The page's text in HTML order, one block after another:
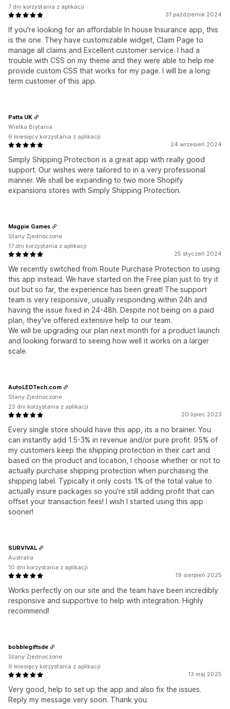
31 październik 2024
If you're looking for an affordable In house Insurance app, this
is the one. They have customizable widget, Claim Page to
manage all claims and Excellent customer service. I had a
trouble with CSS on my theme and they were able to help me
provide custom CSS that works for my page. I will be a long
term customer of this app.
7 dni korzystania z aplikacji
24 wrzesień 2024
Simply Shipping Protection is a great app with really good
support. Our wishes were tailored to in a very professional
manner. We shall be expanding to two more Shopify
expansions stores with Simply Shipping Protection.
Patta UK
Wielka Brytania
6 miesięcy korzystania z aplikacji
25 styczeń 2024
We recently switched from Route Purchase Protection to using
this app instead. We have started on the Free plan just to try it
out but so far, the experience has been great! The support
team is very responsive, usually responding within 24h and
having the issue fixed in 24-48h. Despite not being on a paid
plan, they've offered extensive help to our team.
We will be upgrading our plan next month for a product launch
and looking forward to seeing how well it works on a larger
scale.
Magpie Games
Stany Zjednoczone
17 dni korzystania z aplikacji
20 lipiec 2023
Every single store should have this app, its a no brainer. You
can instantly add 1.5-3% in revenue and/or pure profit. 95% of
my customers keep the shipping protection in their cart and
based on the product and location, I choose whether or not to
actually purchase shipping protection when purchasing the
shipping label. Typically it only costs 1% of the total value to
actually insure packages so you're still adding profit that can
offset your transaction fees! I wish I started using this app
sooner!
AutoLEDTech.com
Stany Zjednoczone
23 dni korzystania z aplikacji
19 sierpień 2025
Works perfectly on our site and the team have been incredibly
responsive and supportive to help with integration. Highly
recommend!
SURVIVAL
Australia
10 dni korzystania z aplikacji
13 maj 2025
Very good, help to set up the app and also fix the issues.
Reply my message very soon. Thank you.
bobblegiftsde
Stany Zjednoczone
9 miesięcy korzystania z aplikacji